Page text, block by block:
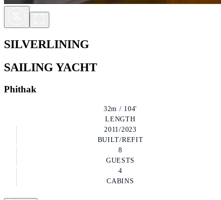
SILVERLINING
SAILING YACHT
Phithak
32m / 104'
LENGTH
2011/2023
BUILT/REFIT
8
GUESTS
4
CABINS